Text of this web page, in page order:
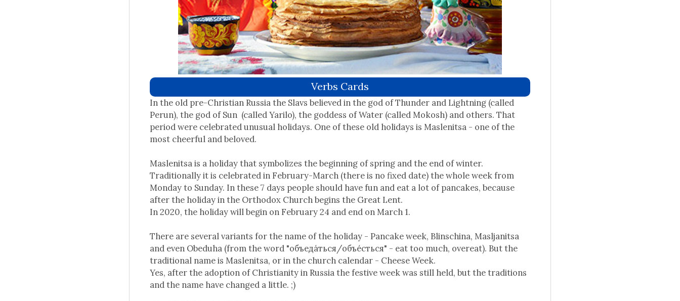
Verbs Cards
In the old pre-Christian Russia the Slavs believed in the god of Thunder and Lightning (called
Perun), the god of Sun (called Yarilo), the goddess of Water (called Mokosh) and others. That
period were celebrated unusual holidays. One of these old holidays is Maslenitsa - one of the
most cheerful and beloved.
Maslenitsa is a holiday that symbolizes the beginning of spring and the end of winter.
Traditionally it is celebrated in February-March (there is no fixed date) the whole week from
Monday to Sunday. In these 7 days people should have fun and eat a lot of pancakes, because
after the holiday in the Orthodox Church begins the Great Lent.
In 2020, the holiday will begin on February 24 and end on March 1.
There are several variants for the name of the holiday - Pancake week, Blinschina, Masljanitsa
and even Obeduha (from the word "объеда́ться/объе́сться" - eat too much, overeat). But the
traditional name is Maslenitsa, or in the church calendar - Cheese Week.
Yes, after the adoption of Christianity in Russia the festive week was still held, but the traditions
and the name have changed a little. ;)